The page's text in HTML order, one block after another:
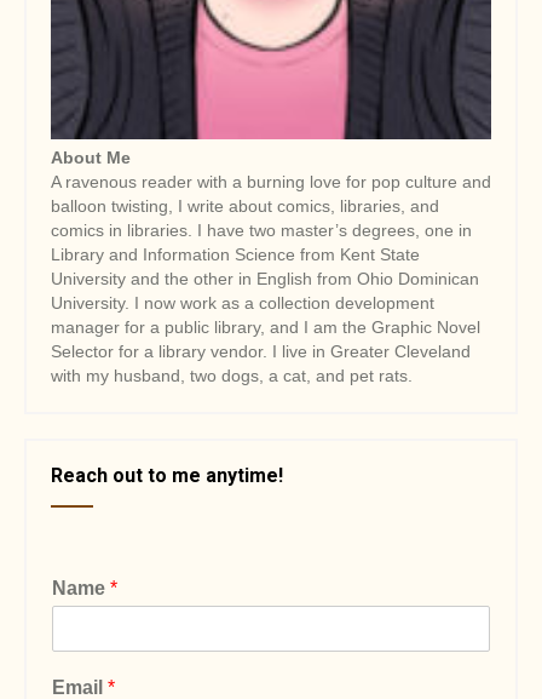
About Me
A ravenous reader with a burning love for pop culture and
balloon twisting, I write about comics, libraries, and
comics in libraries. I have two master’s degrees, one in
Library and Information Science from Kent State
University and the other in English from Ohio Dominican
University. I now work as a collection development
manager for a public library, and I am the Graphic Novel
Selector for a library vendor. I live in Greater Cleveland
with my husband, two dogs, a cat, and pet rats.
Reach out to me anytime!
Name *
Email *